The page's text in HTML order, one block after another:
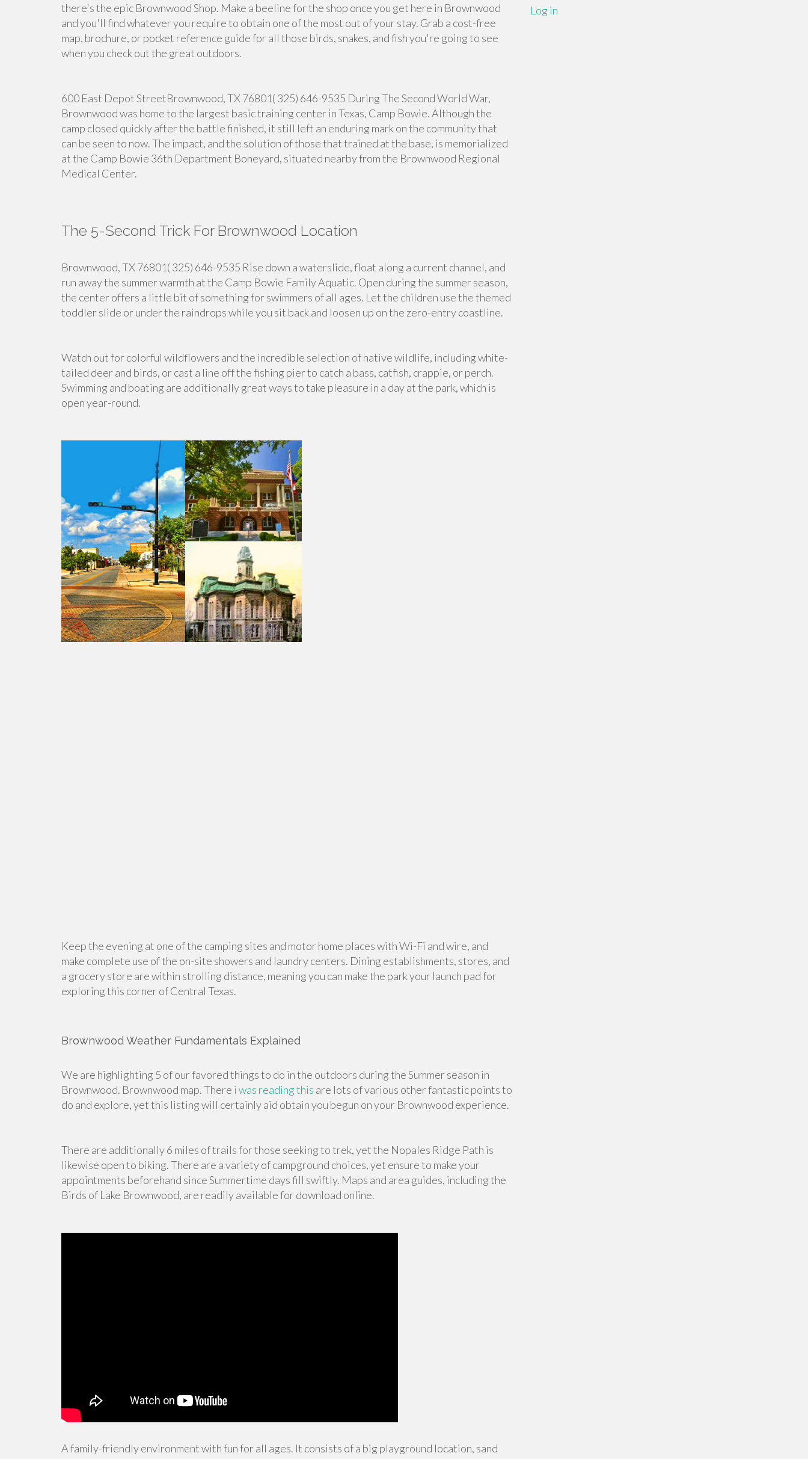
there's the epic Brownwood Shop. Make a beeline for the shop once you get here in Brownwood
and you'll find whatever you require to obtain one of the most out of your stay. Grab a cost-free
map, brochure, or pocket reference guide for all those birds, snakes, and fish you're going to see
when you check out the great outdoors.
600 East Depot StreetBrownwood, TX 76801( 325) 646-9535 During The Second World War,
Brownwood was home to the largest basic training center in Texas, Camp Bowie. Although the
camp closed quickly after the battle finished, it still left an enduring mark on the community that
can be seen to now. The impact, and the solution of those that trained at the base, is memorialized
at the Camp Bowie 36th Department Boneyard, situated nearby from the Brownwood Regional
Medical Center.
The 5-Second Trick For Brownwood Location
Brownwood, TX 76801( 325) 646-9535 Rise down a waterslide, float along a current channel, and
run away the summer warmth at the Camp Bowie Family Aquatic. Open during the summer season,
the center offers a little bit of something for swimmers of all ages. Let the children use the themed
toddler slide or under the raindrops while you sit back and loosen up on the zero-entry coastline.
Watch out for colorful wildflowers and the incredible selection of native wildlife, including white-
tailed deer and birds, or cast a line off the fishing pier to catch a bass, catfish, crappie, or perch.
Swimming and boating are additionally great ways to take pleasure in a day at the park, which is
open year-round.
Keep the evening at one of the camping sites and motor home places with Wi-Fi and wire, and
make complete use of the on-site showers and laundry centers. Dining establishments, stores, and
a grocery store are within strolling distance, meaning you can make the park your launch pad for
exploring this corner of Central Texas.
Brownwood Weather Fundamentals Explained
We are highlighting 5 of our favored things to do in the outdoors during the Summer season in
Brownwood. Brownwood map. There i was reading this are lots of various other fantastic points to
do and explore, yet this listing will certainly aid obtain you begun on your Brownwood experience.
There are additionally 6 miles of trails for those seeking to trek, yet the Nopales Ridge Path is
likewise open to biking. There are a variety of campground choices, yet ensure to make your
appointments beforehand since Summertime days fill swiftly. Maps and area guides, including the
Birds of Lake Brownwood, are readily available for download online.
A family-friendly environment with fun for all ages. It consists of a big playground location, sand
Log in